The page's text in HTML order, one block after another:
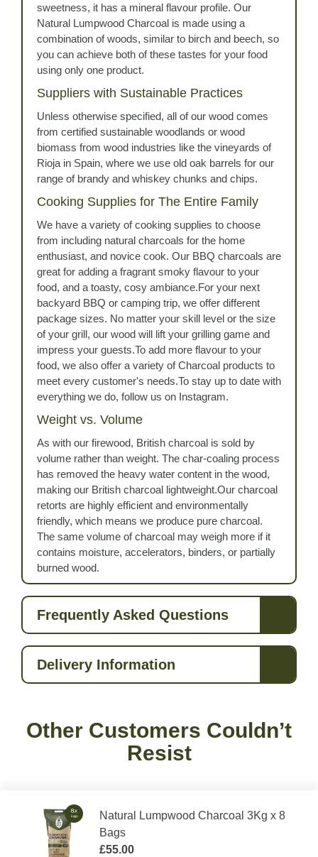
sweetness, it has a mineral flavour profile. Our
Natural Lumpwood Charcoal is made using a
combination of woods, similar to birch and beech, so
you can achieve both of these tastes for your food
using only one product.
Suppliers with Sustainable Practices
Unless otherwise specified, all of our wood comes
from certified sustainable woodlands or wood
biomass from wood industries like the vineyards of
Rioja in Spain, where we use old oak barrels for our
range of brandy and whiskey chunks and chips.
Cooking Supplies for The Entire Family
We have a variety of cooking supplies to choose
from including natural charcoals for the home
enthusiast, and novice cook. Our BBQ charcoals are
great for adding a fragrant smoky flavour to your
food, and a toasty, cosy ambiance.For your next
backyard BBQ or camping trip, we offer different
package sizes. No matter your skill level or the size
of your grill, our wood will lift your grilling game and
impress your guests.To add more flavour to your
food, we also offer a variety of Charcoal products to
meet every customer's needs.To stay up to date with
everything we do, follow us on Instagram.
Weight vs. Volume
As with our firewood, British charcoal is sold by
volume rather than weight. The char-coaling process
has removed the heavy water content in the wood,
making our British charcoal lightweight.Our charcoal
retorts are highly efficient and environmentally
friendly, which means we produce pure charcoal.
The same volume of charcoal may weigh more if it
contains moisture, accelerators, binders, or partially
burned wood.
Frequently Asked Questions
Delivery Information
Other Customers Couldn’t
Resist
Natural Lumpwood Charcoal 3Kg x 8
Bags
£55.00